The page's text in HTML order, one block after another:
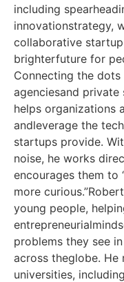
including
innovationstrategy,
collaborative
brighterfuture for
Connecting the
agenciesand
helps organizations
andleverage the
startups provide.
noise, he works
encourages them to
more
young people,
problems they see
across theglobe. He
universities,